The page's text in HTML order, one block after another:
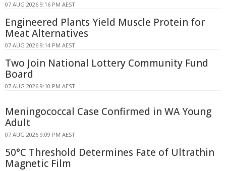
07 AUG 2026 9:16 PM AEST
Engineered Plants Yield Muscle Protein for
Meat Alternatives
07 AUG 2026 9:14 PM AEST
Two Join National Lottery Community Fund
Board
07 AUG 2026 9:10 PM AEST
Meningococcal Case Confirmed in WA Young
Adult
07 AUG 2026 9:09 PM AEST
50°C Threshold Determines Fate of Ultrathin
Magnetic Film